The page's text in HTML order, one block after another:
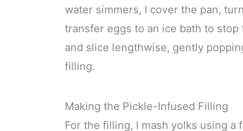
water simmers, I cover the pan,
transfer eggs to an ice bath to stop
and slice lengthwise, gently
filling.
Making the Pickle-Infused Filling
For the filling, I mash yolks using